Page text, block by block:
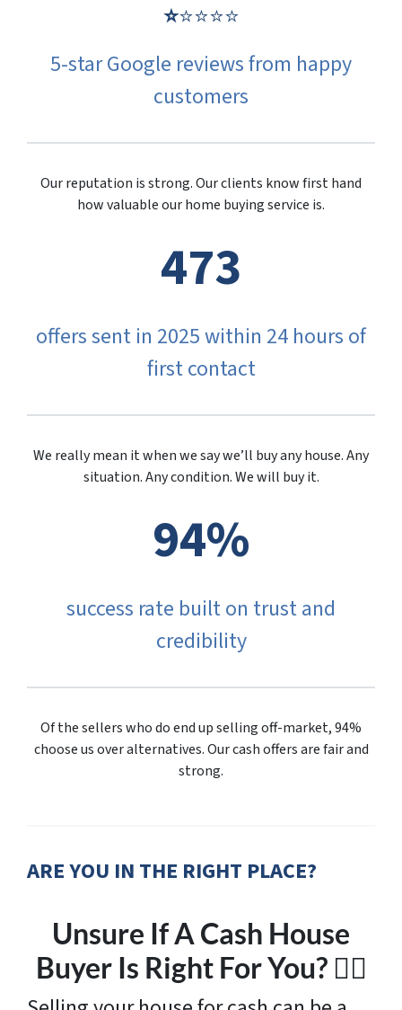
⭐⭐⭐⭐⭐
5-star Google reviews from happy
customers
Our reputation is strong. Our clients know first hand
how valuable our home buying service is.
473
offers sent in 2025 within 24 hours of
first contact
We really mean it when we say we’ll buy any house. Any
situation. Any condition. We will buy it.
94%
success rate built on trust and
credibility
Of the sellers who do end up selling off-market, 94%
choose us over alternatives. Our cash offers are fair and
strong.
ARE YOU IN THE RIGHT PLACE?
Unsure If A Cash House
Buyer Is Right For You? 🤷‍♂️